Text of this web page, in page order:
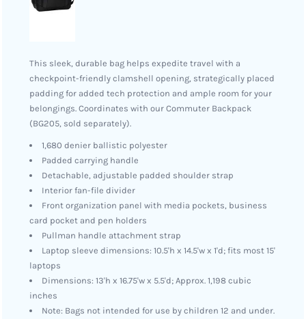
This sleek, durable bag helps expedite travel with a
checkpoint-friendly clamshell opening, strategically placed
padding for added tech protection and ample room for your
belongings. Coordinates with our Commuter Backpack
(BG205, sold separately).
1,680 denier ballistic polyester
Padded carrying handle
Detachable, adjustable padded shoulder strap
Interior fan-file divider
Front organization panel with media pockets, business
card pocket and pen holders
Pullman handle attachment strap
Laptop sleeve dimensions: 10.5'h x 14.5'w x 1'd; fits most 15'
laptops
Dimensions: 13'h x 16.75'w x 5.5'd; Approx. 1,198 cubic
inches
Note: Bags not intended for use by children 12 and under.